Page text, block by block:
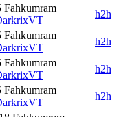
Fahkumram
h2h
Fahkumram
h2h
Fahkumram
h2h
Fahkumram
h2h